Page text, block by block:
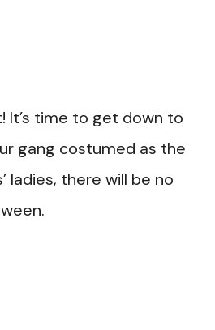
It’s time to get down to
gang costumed as the
ladies, there will be no